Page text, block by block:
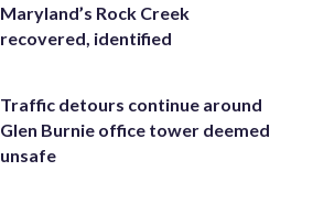
Maryland’s Rock Creek
recovered, identified
Traffic detours continue around
Glen Burnie office tower deemed
unsafe